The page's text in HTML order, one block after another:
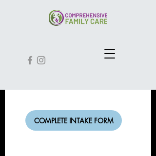
COMPLETE INTAKE FORM